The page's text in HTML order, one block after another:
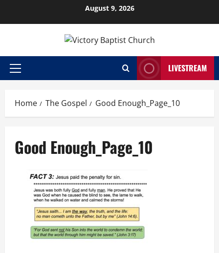
August 9, 2026
Primary
LIVESTREAM
Home The Gospel Good Enough_Page_10
Good Enough_Page_10